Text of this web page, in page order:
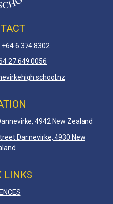
+64 6 374 8302
27 649 0056
4942 New Zealand
Dannevirke, 4930 New
LINKS